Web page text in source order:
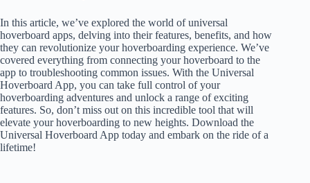
In this article, we’ve explored the world of universal
hoverboard apps, delving into their features, benefits, and how
they can revolutionize your hoverboarding experience. We’ve
covered everything from connecting your hoverboard to the
app to troubleshooting common issues. With the Universal
Hoverboard App, you can take full control of your
hoverboarding adventures and unlock a range of exciting
features. So, don’t miss out on this incredible tool that will
elevate your hoverboarding to new heights. Download the
Universal Hoverboard App today and embark on the ride of a
lifetime!